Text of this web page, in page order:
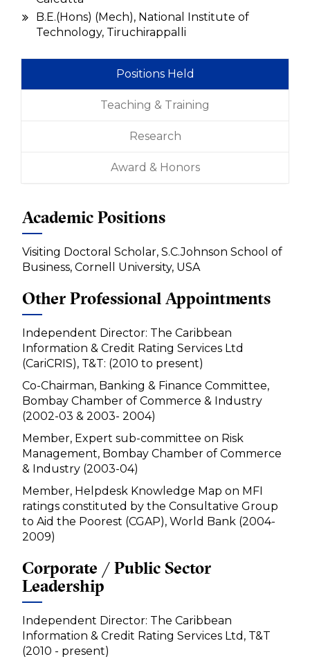
B.E.(Hons) (Mech), National Institute of
Technology, Tiruchirappalli
Positions Held
Teaching & Training
Research
Award & Honors
Academic Positions
Visiting Doctoral Scholar, S.C.Johnson School of
Business, Cornell University, USA
Other Professional Appointments
Independent Director: The Caribbean
Information & Credit Rating Services Ltd
(CariCRIS), T&T: (2010 to present)
Co-Chairman, Banking & Finance Committee,
Bombay Chamber of Commerce & Industry
(2002-03 & 2003- 2004)
Member, Expert sub-committee on Risk
Management, Bombay Chamber of Commerce
& Industry (2003-04)
Member, Helpdesk Knowledge Map on MFI
ratings constituted by the Consultative Group
to Aid the Poorest (CGAP), World Bank (2004-
2009)
Corporate / Public Sector
Leadership
Independent Director: The Caribbean
Information & Credit Rating Services Ltd, T&T
(2010 - present)